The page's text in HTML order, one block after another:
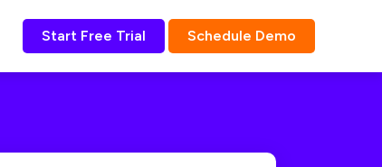
Start Free Trial Schedule Demo